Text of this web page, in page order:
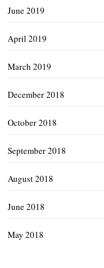
June 2019
April 2019
March 2019
December 2018
October 2018
September 2018
August 2018
June 2018
May 2018